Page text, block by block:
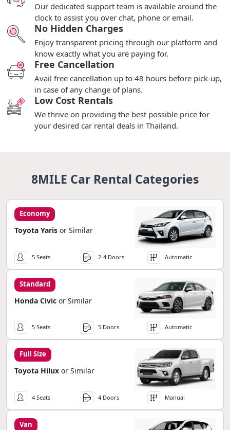
Our dedicated support team is available around the
clock to assist you over chat, phone or email.
No Hidden Charges
Enjoy transparent pricing through our platform and
know exactly what you are paying for.
Free Cancellation
Avail free cancellation up to 48 hours before pick-up,
in case of any change of plans.
Low Cost Rentals
We thrive on providing the best possible price for
your desired car rental deals in Thailand.
8MILE Car Rental Categories
Economy
Toyota Yaris or Similar
5 Seats 2-4 Doors Automatic
Standard
Honda Civic or Similar
5 Seats 5 Doors Automatic
Full Size
Toyota Hilux or Similar
4 Seats 4 Doors Manual
Van